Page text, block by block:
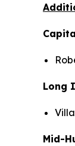
Long
Mid-